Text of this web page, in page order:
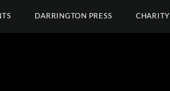
DARRINGTON PRESS CHARITY